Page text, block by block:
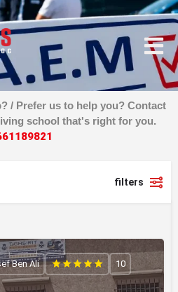
/ Prefer us to help you? Contact
school that's right for you.
61189821
filters
Ben Ali 10